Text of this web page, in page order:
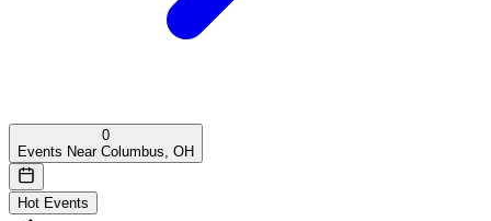
0
Events Near Columbus, OH
Hot Events